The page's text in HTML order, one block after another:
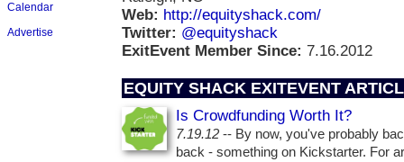
Calendar
Advertise
Web: http://equityshack.com/
Twitter: @equityshack
ExitEvent Member Since: 7.16.2012
EQUITY SHACK EXITEVENT
Is Crowdfunding Worth It?
7.19.12 -- By now, you've probably
back - something on Kickstarter. For